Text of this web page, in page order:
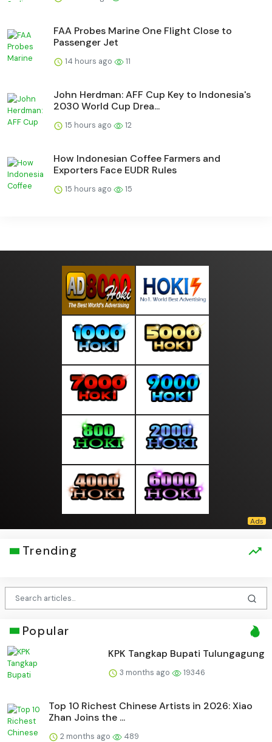
FAA Probes Marine One Flight Close to
Passenger Jet
14 hours ago 11
John Herdman: AFF Cup Key to Indonesia's
2030 World Cup Drea...
15 hours ago 12
How Indonesian Coffee Farmers and
Exporters Face EUDR Rules
15 hours ago 15
Trending
Popular
KPK Tangkap Bupati Tulungagung
3 months ago 19346
Top 10 Richest Chinese Artists in 2026: Xiao
Zhan Joins the ...
2 months ago 489